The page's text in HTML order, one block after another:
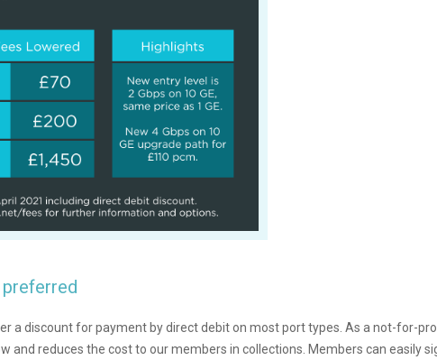
a discount for payment by direct debit on most port types. As a not-for-
and reduces the cost to our members in collections. Members can easily